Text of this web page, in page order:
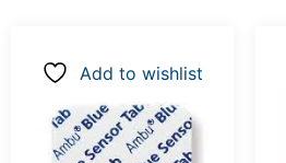
Add to wishlist